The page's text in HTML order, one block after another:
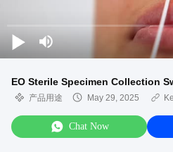
EO Sterile Specimen Collection
产品用途 May 29, 2025
Chat Now